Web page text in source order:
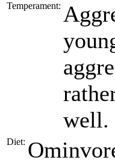
Temperament:
well.
Diet: